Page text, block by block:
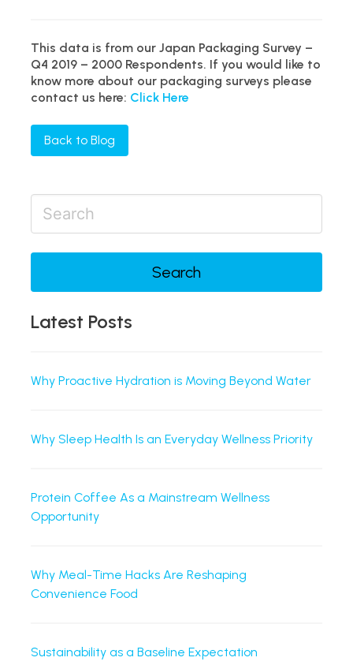
This data is from our Japan Packaging Survey –
Q4 2019 – 2000 Respondents. If you would like to
know more about our packaging surveys please
contact us here: Click Here
Back to Blog
Search
Latest Posts
Why Proactive Hydration is Moving Beyond Water
Why Sleep Health Is an Everyday Wellness Priority
Protein Coffee As a Mainstream Wellness
Opportunity
Why Meal-Time Hacks Are Reshaping
Convenience Food
Sustainability as a Baseline Expectation